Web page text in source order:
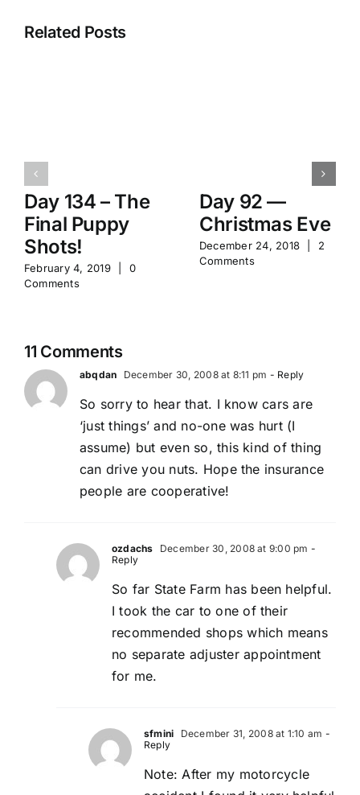
Related Posts
Day 134 – The
Final Puppy
Shots!
February 4, 2019
0
Comments
Day 92 —
Christmas Eve
December 24, 2018
2
Comments
11 Comments
abqdan December 30, 2008 at 8:11 pm - Reply
So sorry to hear that. I know cars are
‘just things’ and no-one was hurt (I
assume) but even so, this kind of thing
can drive you nuts. Hope the insurance
people are cooperative!
ozdachs December 30, 2008 at 9:00 pm -
Reply
So far State Farm has been helpful.
I took the car to one of their
recommended shops which means
no separate adjuster appointment
for me.
sfmini December 31, 2008 at 1:10 am -
Reply
Note: After my motorcycle